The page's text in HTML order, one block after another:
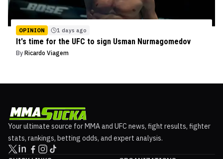
OPINION 1 days ago
It's time for the UFC to sign Usman Nurmagomedov
By Ricardo Viagem
Your ultimate source for MMA and UFC news, fight results, fighter
stats, rankings, betting odds, and expert analysis.